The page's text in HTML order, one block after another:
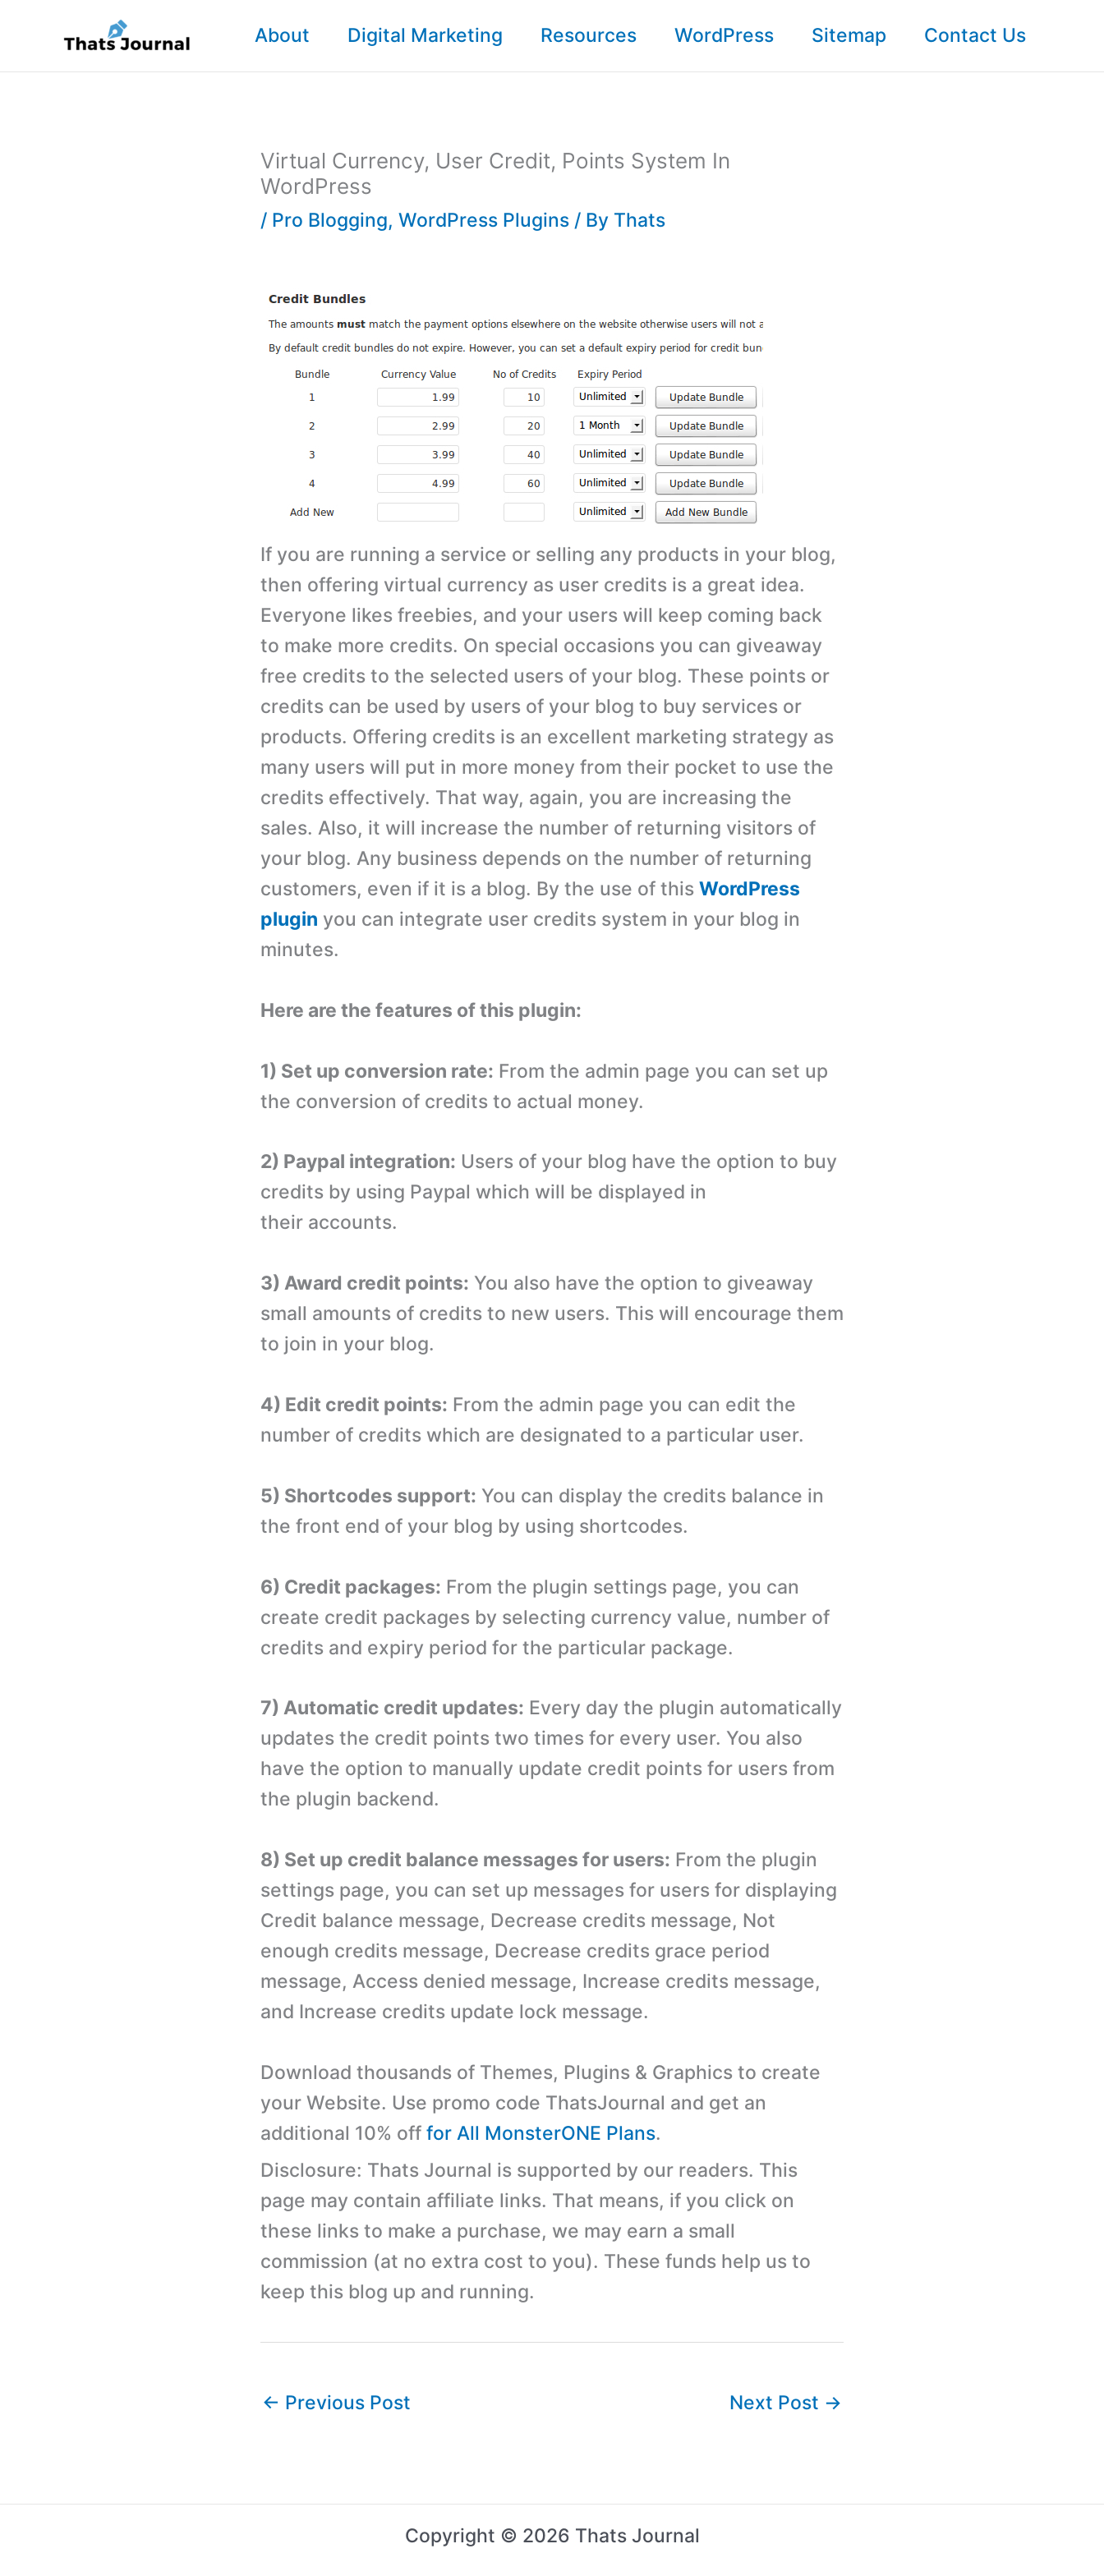
content
About Digital Marketing Resources WordPress Sitemap Contact Us
Virtual Currency, User Credit, Points System In
WordPress
/ Pro Blogging, WordPress Plugins / By Thats
If you are running a service or selling any products in your blog,
then offering virtual currency as user credits is a great idea.
Everyone likes freebies, and your users will keep coming back
to make more credits. On special occasions you can giveaway
free credits to the selected users of your blog. These points or
credits can be used by users of your blog to buy services or
products. Offering credits is an excellent marketing strategy as
many users will put in more money from their pocket to use the
credits effectively. That way, again, you are increasing the
sales. Also, it will increase the number of returning visitors of
your blog. Any business depends on the number of returning
customers, even if it is a blog. By the use of this WordPress
plugin you can integrate user credits system in your blog in
minutes.
Here are the features of this plugin:
1) Set up conversion rate: From the admin page you can set up
the conversion of credits to actual money.
2) Paypal integration: Users of your blog have the option to buy
credits by using Paypal which will be displayed in
their accounts.
3) Award credit points: You also have the option to giveaway
small amounts of credits to new users. This will encourage them
to join in your blog.
4) Edit credit points: From the admin page you can edit the
number of credits which are designated to a particular user.
5) Shortcodes support: You can display the credits balance in
the front end of your blog by using shortcodes.
6) Credit packages: From the plugin settings page, you can
create credit packages by selecting currency value, number of
credits and expiry period for the particular package.
7) Automatic credit updates: Every day the plugin automatically
updates the credit points two times for every user. You also
have the option to manually update credit points for users from
the plugin backend.
8) Set up credit balance messages for users: From the plugin
settings page, you can set up messages for users for displaying
Credit balance message, Decrease credits message, Not
enough credits message, Decrease credits grace period
message, Access denied message, Increase credits message,
and Increase credits update lock message.
Download thousands of Themes, Plugins & Graphics to create
your Website. Use promo code ThatsJournal and get an
additional 10% off for All MonsterONE Plans.
Disclosure: Thats Journal is supported by our readers. This
page may contain affiliate links. That means, if you click on
these links to make a purchase, we may earn a small
commission (at no extra cost to you). These funds help us to
keep this blog up and running.
← Previous Post Next Post →
Copyright © 2026 Thats Journal